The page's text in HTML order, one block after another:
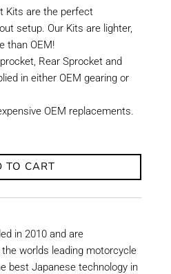
Kits are the perfect
setup. Our Kits are lighter,
than OEM!
Rear Sprocket and
in either OEM gearing or
OEM replacements.
TO CART
in 2010 and are
worlds leading motorcycle
best Japanese technology in